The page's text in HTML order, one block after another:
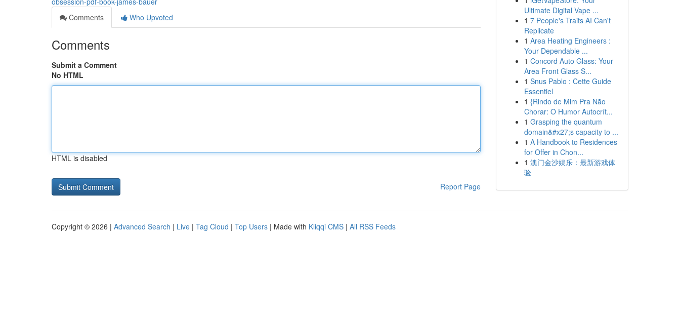
Comments
Who Upvoted
Comments
Submit a Comment
No HTML
HTML is disabled
Report Page
Ultimate Digital Vape ...
1 7 People's Traits AI Can't
Replicate
1 Area Heating Engineers :
Your Dependable ...
1 Concord Auto Glass: Your
Area Front Glass S...
1 Snus Pablo : Cette Guide
Essentiel
1 {Rindo de Mim Pra Não
Chorar: O Humor Autocrít...
1 Grasping the quantum
domain&#x27;s capacity to ...
1 A Handbook to Residences
for Offer in Chon...
1 澳门金沙娱乐：最新游戏体
验
Copyright © 2026 | Advanced Search | Live | Tag Cloud | Top Users | Made with Kliqqi CMS | All RSS Feeds